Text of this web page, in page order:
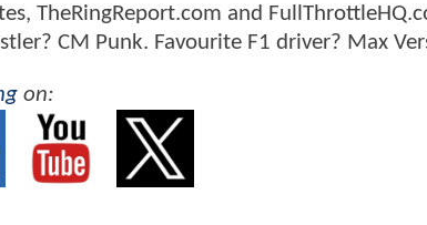
TheRingReport.com and
CM Punk. Favourite F1 driver? Max
on: